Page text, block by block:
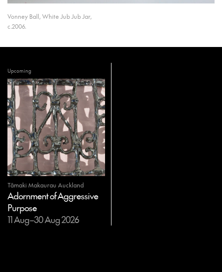
Vonney Ball, White Jub Jub Jar,
c.2006.
Upcoming
Tāmaki Makaurau Auckland
Adornment of Aggressive
Purpose
11 Aug–30 Aug 2026